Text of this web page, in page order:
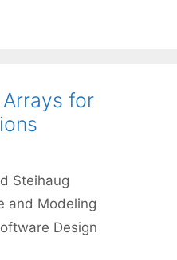
for
Steihaug
and Modeling
Design